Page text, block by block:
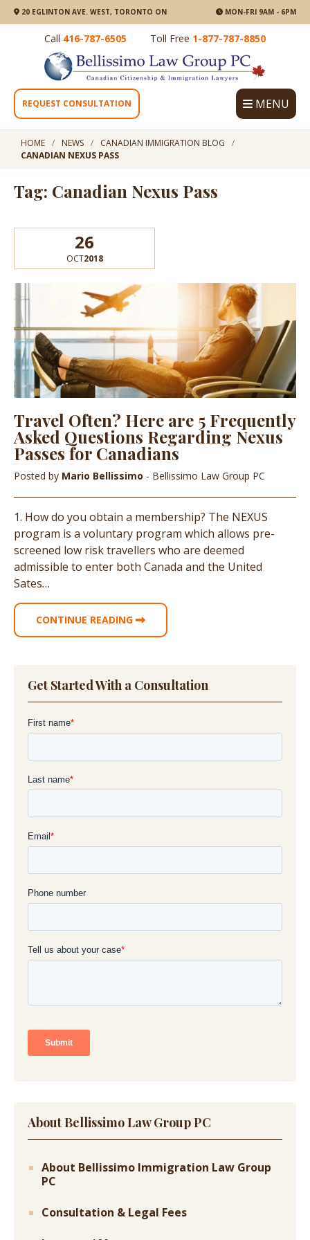
20 EGLINTON AVE. WEST, TORONTO ON MON-FRI 9AM - 6PM
Call 416-787-6505 Toll Free 1-877-787-8850
REQUEST CONSULTATION MENU
HOME NEWS
CANADIAN IMMIGRATION BLOG
CANADIAN NEXUS PASS
Tag: Canadian Nexus Pass
26
OCT2018
Travel Often? Here are 5 Frequently
Asked Questions Regarding Nexus
Passes for Canadians
Posted by Mario Bellissimo - Bellissimo Law Group PC
1. How do you obtain a membership? The NEXUS
program is a voluntary program which allows pre-
screened low risk travellers who are deemed
admissible to enter both Canada and the United
Sates…
CONTINUE READING
Get Started With a Consultation
About Bellissimo Law Group PC
About Bellissimo Immigration Law Group
PC
Consultation & Legal Fees